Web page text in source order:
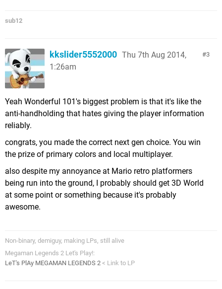
sub12
3
kkslider5552000 Thu 7th Aug 2014,
1:26am
Yeah Wonderful 101's biggest problem is that it's like the
anti-handholding that hates giving the player information
reliably.
congrats, you made the correct next gen choice. You win
the prize of primary colors and local multiplayer.
also despite my annoyance at Mario retro platformers
being run into the ground, I probably should get 3D World
at some point or something because it's probably
awesome.
Non-binary, demiguy, making LPs, still alive
Megaman Legends 2 Let's Play!:
LeT's PlAy MEGAMAN LEGENDS 2 < Link to LP